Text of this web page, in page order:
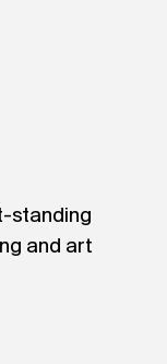
standing
and art